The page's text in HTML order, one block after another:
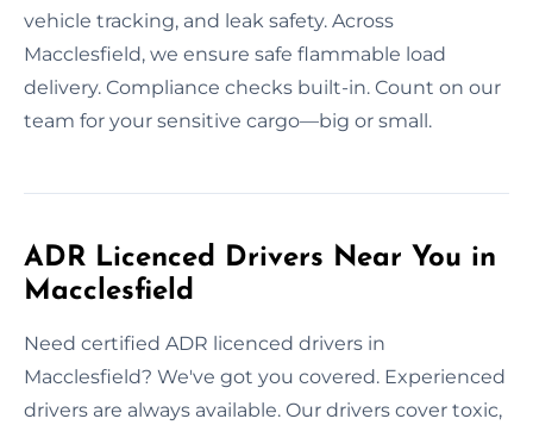
vehicle tracking, and leak safety. Across
Macclesfield, we ensure safe flammable load
delivery. Compliance checks built-in. Count on our
team for your sensitive cargo—big or small.
ADR Licenced Drivers Near You in
Macclesfield
Need certified ADR licenced drivers in
Macclesfield? We've got you covered. Experienced
drivers are always available. Our drivers cover toxic,